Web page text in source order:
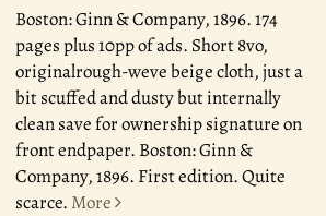
Boston: Ginn & Company, 1896.174
pages plus 10pp of ads. Short 8vo,
originalrough-weve beige cloth, just a
bit scuffed and dusty but internally
clean save for ownership signature on
front endpaper. Boston: Ginn &
Company, 1896. First edition. Quite
scarce. More